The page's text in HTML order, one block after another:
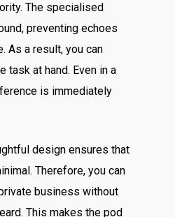
The specialised
preventing echoes
As a result, you can
task at hand. Even in a
is immediately
design ensures that
Therefore, you can
business without
This makes the pod